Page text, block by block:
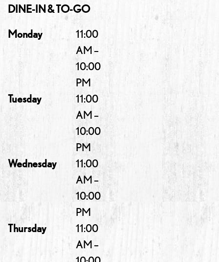
DINE-IN & TO-GO
Monday
11:00
AM –
10:00
PM
Tuesday
11:00
AM –
10:00
PM
Wednesday
11:00
AM –
10:00
PM
Thursday
11:00
AM –